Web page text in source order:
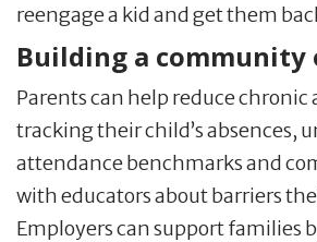
reengage a kid and get them
Building a community
Parents can help reduce chronic
tracking their child’s absences,
attendance benchmarks and
with educators about barriers
Employers can support families